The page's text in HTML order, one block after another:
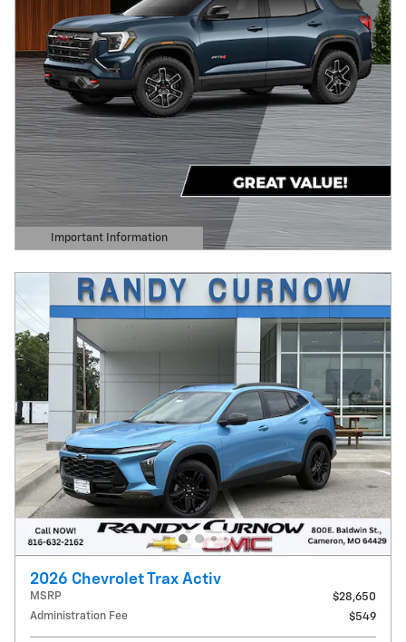
Important Information
Open Details Modal
2026 Chevrolet Trax Activ
MSRP
$28,650
Administration Fee
$549